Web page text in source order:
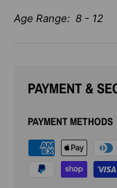
Age Range: 8 - 12
PAYMENT &
PAYMENT METHODS